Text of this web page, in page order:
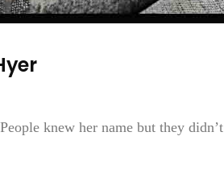
knew her name but they didn’t